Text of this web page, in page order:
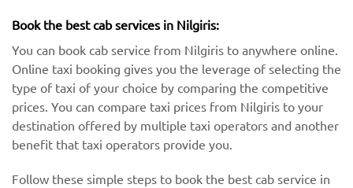
Book the best cab services in Nilgiris:
You can book cab service from Nilgiris to anywhere online.
Online taxi booking gives you the leverage of selecting the
type of taxi of your choice by comparing the competitive
prices. You can compare taxi prices from Nilgiris to your
destination offered by multiple taxi operators and another
benefit that taxi operators provide you.
Follow these simple steps to book the best cab service in